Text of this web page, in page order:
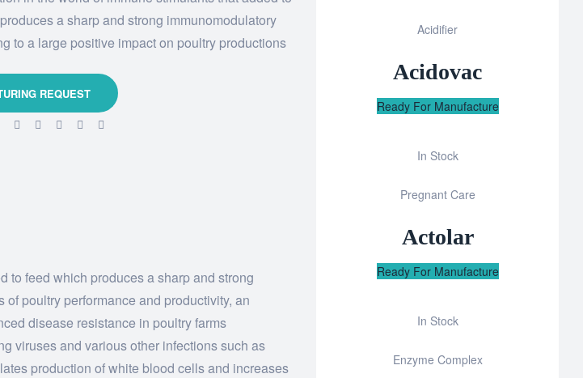
a sharp and strong immunomodulatory
to a large positive impact on poultry productions
to feed which produces a sharp and strong
poultry performance and productivity, an
disease resistance in poultry farms
viruses and various other infections such as
production of white blood cells and increases
to
Acidifier
Acidovac
Ready For Manufacture
In Stock
to
Pregnant Care
Actolar
Ready For Manufacture
In Stock
to
Enzyme Complex